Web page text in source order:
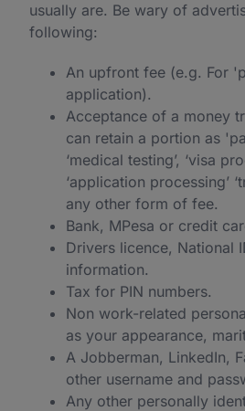
usually are. Be wary of
following:
An upfront fee (e.g. For
application).
Acceptance of a money
can retain a portion as
‘medical testing’, ‘visa
‘application processing’
any other form of fee.
Bank, MPesa or credit
Drivers licence, National
information.
Tax for PIN numbers.
Non work-related
as your appearance,
A Jobberman, LinkedIn,
other username and
Any other personally